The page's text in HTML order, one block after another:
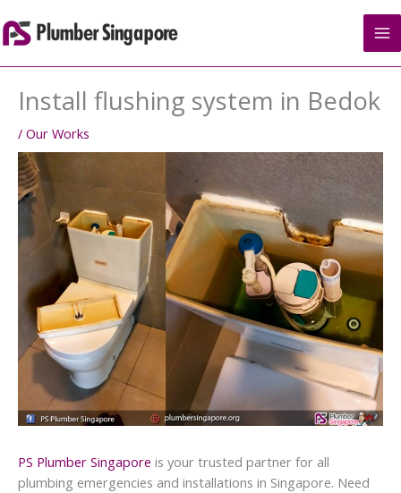
to
content
Install flushing system in Bedok
/ Our Works
PS Plumber Singapore is your trusted partner for all
plumbing emergencies and installations in Singapore. Need